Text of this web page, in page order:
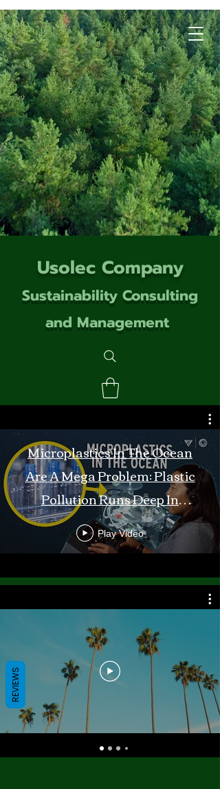
Usolec Company
Sustainability Consulting
and Management
Microplastics In The Ocean
Are A Mega Problem: Plastic
Pollution Runs Deep In
Monterey Bay
Play Video
REVIEWS